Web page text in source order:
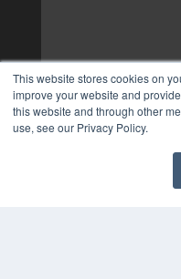
This website stores cookies on
improve your website and
this website and through other
use, see our Privacy Policy.